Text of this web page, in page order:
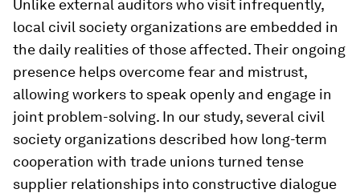
Unlike external auditors who visit infrequently,
local civil society organizations are embedded in
the daily realities of those affected. Their ongoing
presence helps overcome fear and mistrust,
allowing workers to speak openly and engage in
joint problem-solving. In our study, several civil
society organizations described how long-term
cooperation with trade unions turned tense
supplier relationships into constructive dialogue